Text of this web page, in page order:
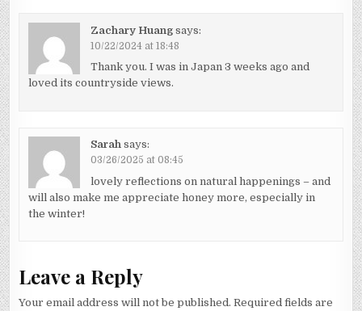
Zachary Huang says:
10/22/2024 at 18:48
Thank you. I was in Japan 3 weeks ago and
loved its countryside views.
Sarah says:
03/26/2025 at 08:45
lovely reflections on natural happenings – and
will also make me appreciate honey more, especially in
the winter!
Leave a Reply
Your email address will not be published. Required fields are